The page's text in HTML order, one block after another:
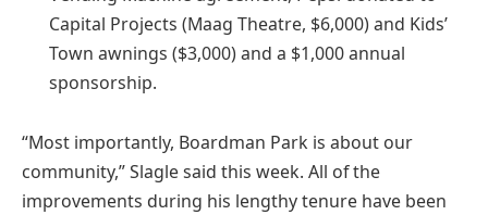
Capital Projects (Maag Theatre, $6,000) and Kids’
Town awnings ($3,000) and a $1,000 annual
sponsorship.
“Most importantly, Boardman Park is about our
community,” Slagle said this week. All of the
improvements during his lengthy tenure have been